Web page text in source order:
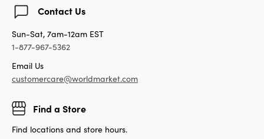
Contact Us
Sun-Sat, 7am-12am EST
1-877-967-5362
Email Us
customercare@worldmarket.com
Find a Store
Find locations and store hours.